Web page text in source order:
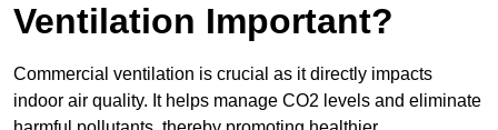
Ventilation Important?
Commercial ventilation is crucial as it directly impacts
indoor air quality. It helps manage CO2 levels and eliminate